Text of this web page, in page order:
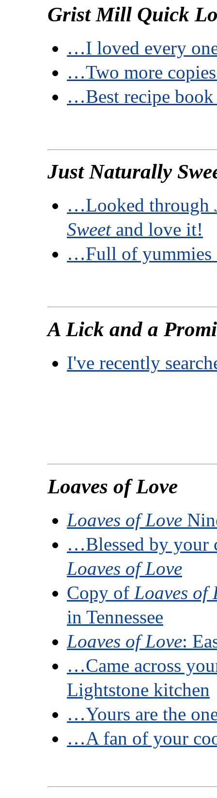
Grist Mill Quick
…I loved every
…Two more
…Best recipe book
Just Naturally
…Looked through
Sweetand love it!
…Full of yummies
A Lick and a
I've recently
Loaves of Love
Loaves of Love
…Blessed by your
Loaves of Love
Copy of Loaves of
in Tennessee
Loaves of Love:
…Came across
Lightstone kitchen
…Yours are the
…A fan of your